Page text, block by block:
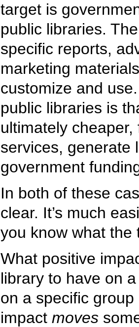
target is
public libraries.
specific reports,
marketing
customize and
public libraries is
ultimately
services, generate
government
In both of these
clear. It’s much
you know what the
What positive
library to have on
on a specific
impact moves